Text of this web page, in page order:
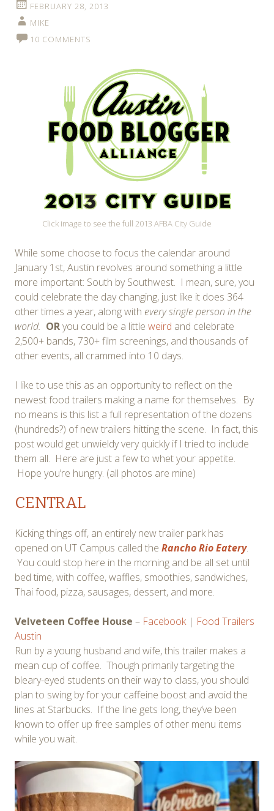
FEBRUARY 28, 2013
MIKE
10 COMMENTS
Click image to see the full 2013 AFBA City Guide
While some choose to focus the calendar around
January 1st, Austin revolves around something a little
more important: South by Southwest. I mean, sure, you
could celebrate the day changing, just like it does 364
other times a year, along with every single person in the
world. ORyou could be a little weird and celebrate
2,500+ bands, 730+ film screenings, and thousands of
other events, all crammed into 10 days.
I like to use this as an opportunity to reflect on the
newest food trailers making a name for themselves. By
no means is this list a full representation of the dozens
(hundreds?) of new trailers hitting the scene. In fact, this
post would get unwieldy very quickly if I tried to include
them all. Here are just a few to whet your appetite.
Hope you’re hungry. (all photos are mine)
CENTRAL
Kicking things off, an entirely new trailer park has
opened on UT Campus called the Rancho Rio Eatery.
You could stop here in the morning and be all set until
bed time, with coffee, waffles, smoothies, sandwiches,
Thai food, pizza, sausages, dessert, and more.
Velveteen Coffee House – Facebook| Food Trailers
Austin
Run by a young husband and wife, this trailer makes a
mean cup of coffee. Though primarily targeting the
bleary-eyed students on their way to class, you should
plan to swing by for your caffeine boost and avoid the
lines at Starbucks. If the line gets long, they’ve been
known to offer up free samples of other menu items
while you wait.